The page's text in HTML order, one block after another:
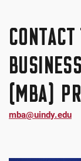
(MBA)
mba@uindy.edu